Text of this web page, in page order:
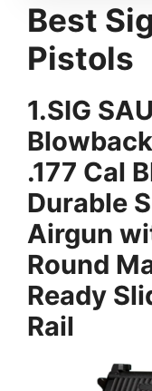
Best
Pistols
1.SIG
.177 Cal
Durable
Airgun
Round
Ready
Rail